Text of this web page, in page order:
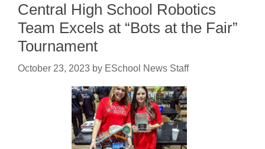
Central High School Robotics
Team Excels at “Bots at the Fair”
Tournament
October 23, 2023 by ESchool News Staff